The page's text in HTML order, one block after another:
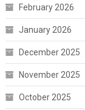
February 2026
January 2026
December 2025
November 2025
October 2025